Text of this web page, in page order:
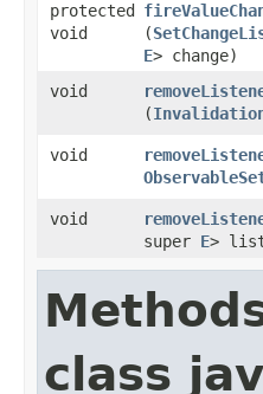
protected
void
(
E> change)
void
(
void
void
super E>
class